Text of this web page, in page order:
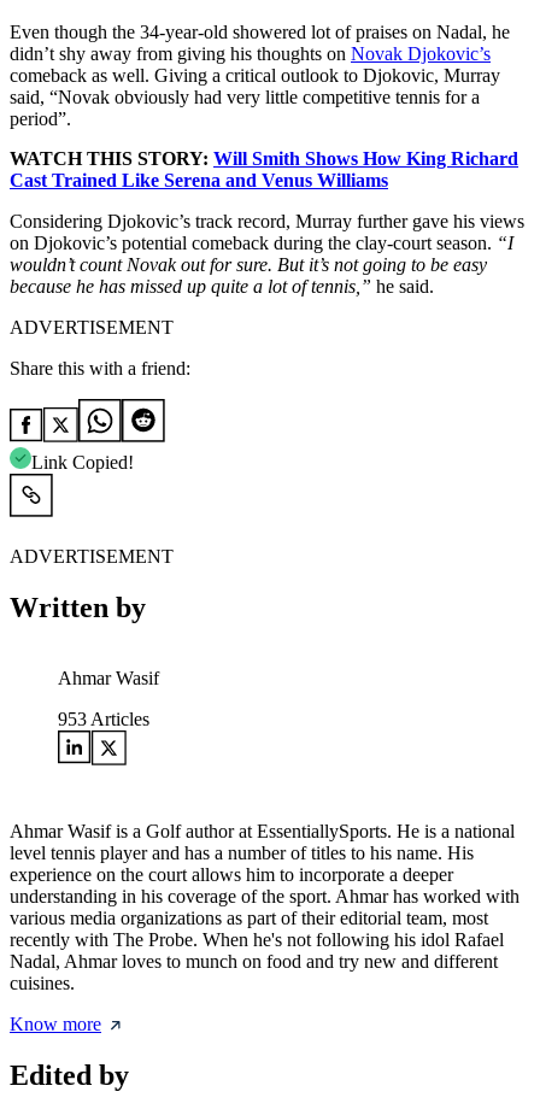
Even though the 34-year-old showered lot of praises on Nadal, he
didn’t shy away from giving his thoughts on Novak Djokovic’s
comeback as well. Giving a critical outlook to Djokovic, Murray
said, “Novak obviously had very little competitive tennis for a
period”.
WATCH THIS STORY: Will Smith Shows How King Richard
Cast Trained Like Serena and Venus Williams
Considering Djokovic’s track record, Murray further gave his views
on Djokovic’s potential comeback during the clay-court season. “I
wouldn’t count Novak out for sure. But it’s not going to be easy
because he has missed up quite a lot of tennis,” he said.
ADVERTISEMENT
Share this with a friend:
Link Copied!
ADVERTISEMENT
Written by
Ahmar Wasif
953 Articles
Ahmar Wasif is a Golf author at EssentiallySports. He is a national
level tennis player and has a number of titles to his name. His
experience on the court allows him to incorporate a deeper
understanding in his coverage of the sport. Ahmar has worked with
various media organizations as part of their editorial team, most
recently with The Probe. When he's not following his idol Rafael
Nadal, Ahmar loves to munch on food and try new and different
cuisines.
Know more
Edited by